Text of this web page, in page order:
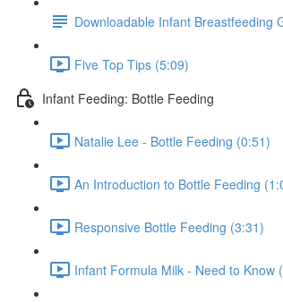
Downloadable Infant Breastfeeding
Five Top Tips (5:09)
Infant Feeding: Bottle Feeding
Natalie Lee - Bottle Feeding (0:51)
An Introduction to Bottle Feeding
Responsive Bottle Feeding (3:31)
Infant Formula Milk - Need to Know